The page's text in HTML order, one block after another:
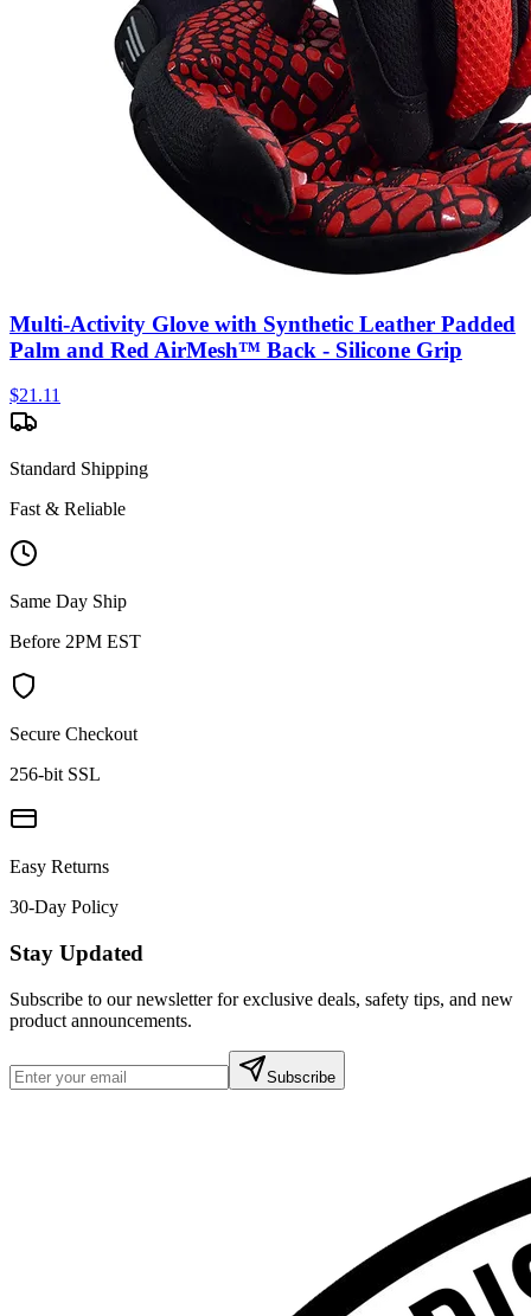
Multi-Activity Glove with Synthetic Leather Padded
Palm and Red AirMesh™ Back - Silicone Grip
$21.11
Standard Shipping
Fast & Reliable
Same Day Ship
Before 2PM EST
Secure Checkout
256-bit SSL
Easy Returns
30-Day Policy
Stay Updated
Subscribe to our newsletter for exclusive deals, safety tips, and new
product announcements.
Subscribe